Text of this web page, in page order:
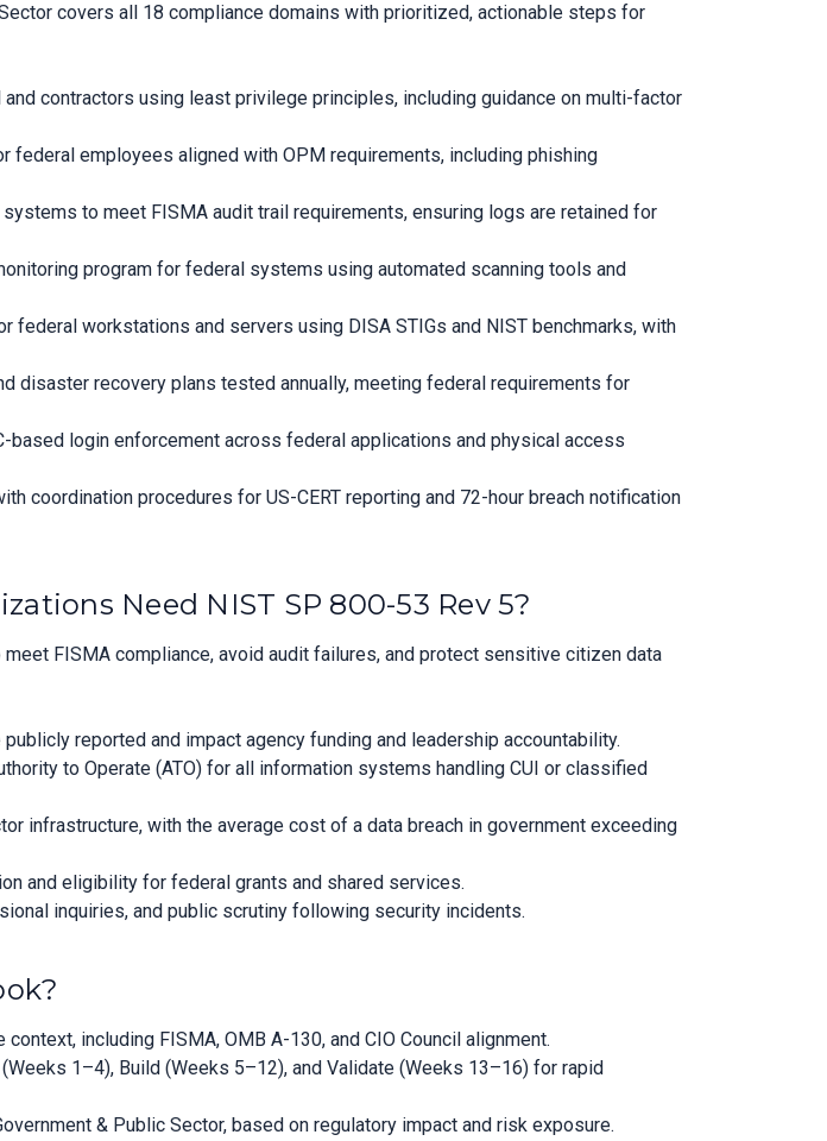
covers all 18 compliance domains with prioritized, actionable steps for
contractors using least privilege principles, including guidance on multi-factor
federal employees aligned with OPM requirements, including phishing
to meet FISMA audit trail requirements, ensuring logs are retained for
program for federal systems using automated scanning tools and
federal workstations and servers using DISA STIGs and NIST benchmarks, with
disaster recovery plans tested annually, meeting federal requirements for
based login enforcement across federal applications and physical access
coordination procedures for US-CERT reporting and 72-hour breach notification
Need NIST SP 800-53 Rev 5?
FISMA compliance, avoid audit failures, and protect sensitive citizen data
reported and impact agency funding and leadership accountability.
to Operate (ATO) for all information systems handling CUI or classified
infrastructure, with the average cost of a data breach in government exceeding
and eligibility for federal grants and shared services.
inquiries, and public scrutiny following security incidents.
including FISMA, OMB A-130, and CIO Council alignment.
1–4), Build (Weeks 5–12), and Validate (Weeks 13–16) for rapid
& Public Sector, based on regulatory impact and risk exposure.